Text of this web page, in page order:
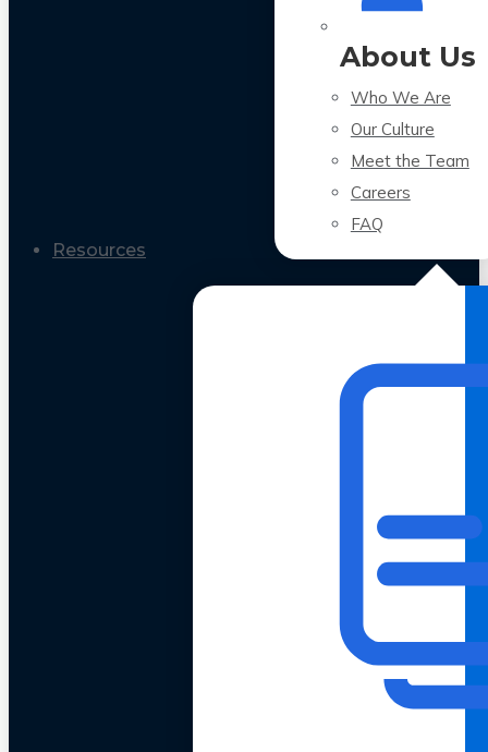
About Us
Who We Are
Our Culture
Meet the Team
Careers
FAQ
Resources